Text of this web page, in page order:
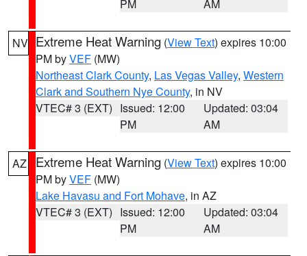
PM AM
NV Extreme Heat Warning (View Text) expires 10:00
PM byVEF (MW)
Northeast Clark County, Las Vegas Valley, Western
Clark and Southern Nye County, in NV
VTEC# 3 (EXT) Issued: 12:00
PM
Updated: 03:04
AM
AZ Extreme Heat Warning (View Text) expires 10:00
PM byVEF (MW)
Lake Havasu and Fort Mohave, in AZ
VTEC# 3 (EXT) Issued: 12:00
PM
Updated: 03:04
AM